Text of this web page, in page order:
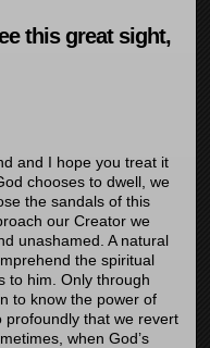
this great sight,
and I hope you treat it
chooses to dwell, we
the sandals of this
our Creator we
unashamed. A natural
the spiritual
to him. Only through
to know the power of
profoundly that we revert
when God’s